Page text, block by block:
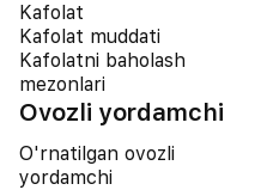
Kafolat
Kafolat muddati
Kafolatni baholash
mezonlari
Ovozli yordamchi
O'rnatilgan ovozli
yordamchi